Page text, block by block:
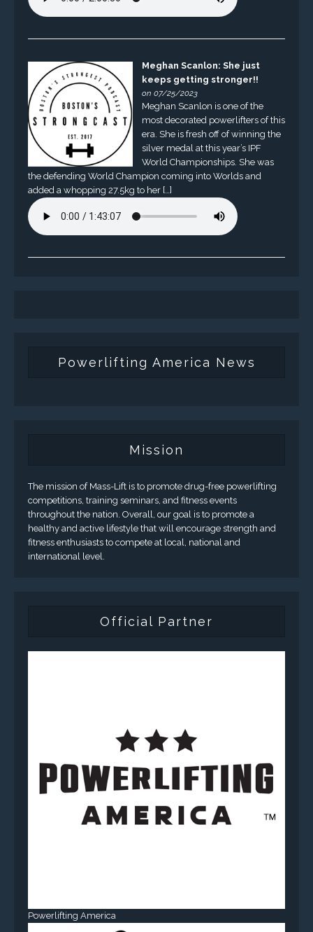
Meghan Scanlon: She just
keeps getting stronger!!
on 07/25/2023
Meghan Scanlon is one of the
most decorated powerlifters of this
era. She is fresh off of winning the
silver medal at this year’s IPF
World Championships. She was
the defending World Champion coming into Worlds and
added a whopping 27.5kg to her […]
Powerlifting America News
Mission
The mission of Mass-Lift is to promote drug-free powerlifting
competitions, training seminars, and fitness events
throughout the nation. Overall, our goal is to promote a
healthy and active lifestyle that will encourage strength and
fitness enthusiasts to compete at local, national and
international level.
Official Partner
Powerlifting America